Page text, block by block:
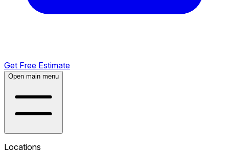
Get Free Estimate
Open main menu
Locations